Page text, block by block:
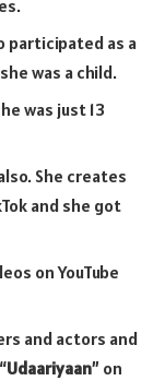
participated as a
was a child.
was just 13
She creates
and she got
on YouTube
and actors and
Udaariyaan” on